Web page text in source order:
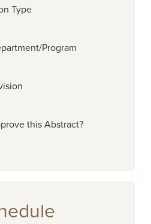
Type
Program
this Abstract?